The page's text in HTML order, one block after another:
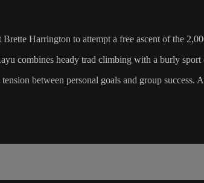
Harrington to attempt a free ascent of the
combines heady trad climbing with a burly
between personal goals and group success.